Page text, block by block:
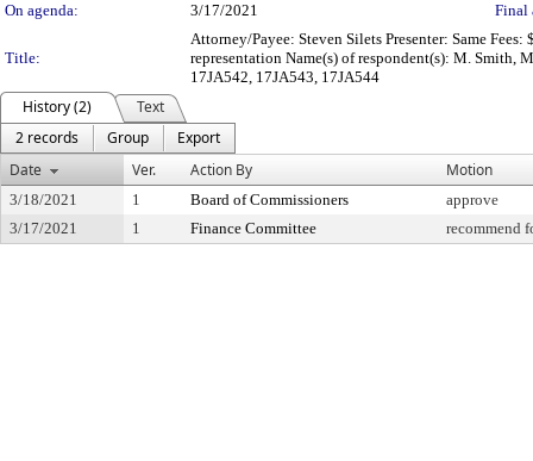
On agenda:
3/17/2021 Final
Title:
Attorney/Payee: Steven Silets Presenter: Same
representation Name(s) of respondent(s): M. Smith,
17JA542, 17JA543, 17JA544
History (2)
Text
2 records
Group
Export
Date
Ver. Action By Motion
3/18/2021 1 Board of Commissioners
approve
3/17/2021
1 Finance Committee recommend